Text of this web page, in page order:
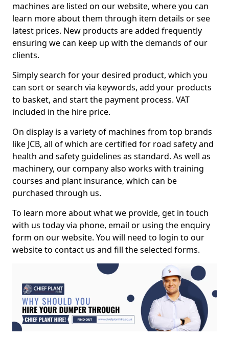
machines are listed on our website, where you can
learn more about them through item details or see
latest prices. New products are added frequently
ensuring we can keep up with the demands of our
clients.
Simply search for your desired product, which you
can sort or search via keywords, add your products
to basket, and start the payment process. VAT
included in the hire price.
On display is a variety of machines from top brands
like JCB, all of which are certified for road safety and
health and safety guidelines as standard. As well as
machinery, our company also works with training
courses and plant insurance, which can be
purchased through us.
To learn more about what we provide, get in touch
with us today via phone, email or using the enquiry
form on our website. You will need to login to our
website to contact us and fill the selected forms.